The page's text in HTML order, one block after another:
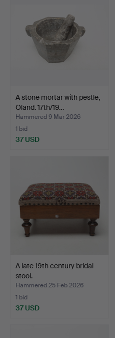
A stone mortar with pestle,
Öland. 17th/19…
Hammered 9 Mar 2026
1 bid
37 USD
A late 19th century bridal
stool.
Hammered 25 Feb 2026
1 bid
37 USD